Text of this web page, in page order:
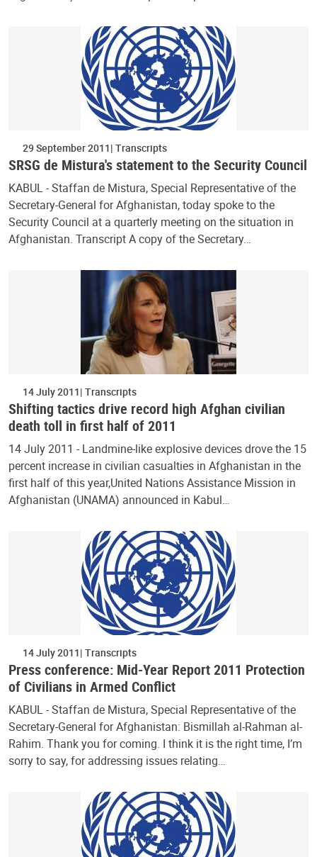
29 September 2011 Transcripts
SRSG de Mistura's statement to the Security Council
KABUL - Staffan de Mistura, Special Representative of the
Secretary-General for Afghanistan, today spoke to the
Security Council at a quarterly meeting on the situation in
Afghanistan. Transcript A copy of the Secretary…
14 July 2011 Transcripts
Shifting tactics drive record high Afghan civilian
death toll in first half of 2011
14 July 2011 - Landmine-like explosive devices drove the 15
percent increase in civilian casualties in Afghanistan in the
first half of this year,United Nations Assistance Mission in
Afghanistan (UNAMA) announced in Kabul…
14 July 2011 Transcripts
Press conference: Mid-Year Report 2011 Protection
of Civilians in Armed Conflict
KABUL - Staffan de Mistura, Special Representative of the
Secretary-General for Afghanistan: Bismillah al-Rahman al-
Rahim. Thank you for coming. I think it is the right time, I’m
sorry to say, for addressing issues relating…